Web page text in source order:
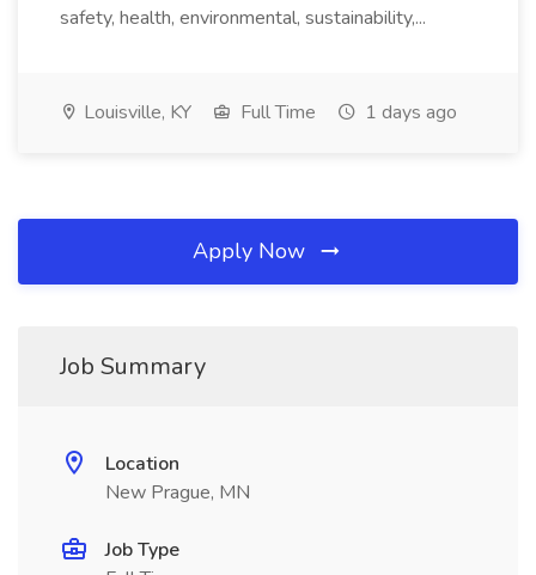
safety, health, environmental, sustainability,...
Louisville, KY Full Time 1 days ago
Apply Now
Job Summary
Location
New Prague, MN
Job Type